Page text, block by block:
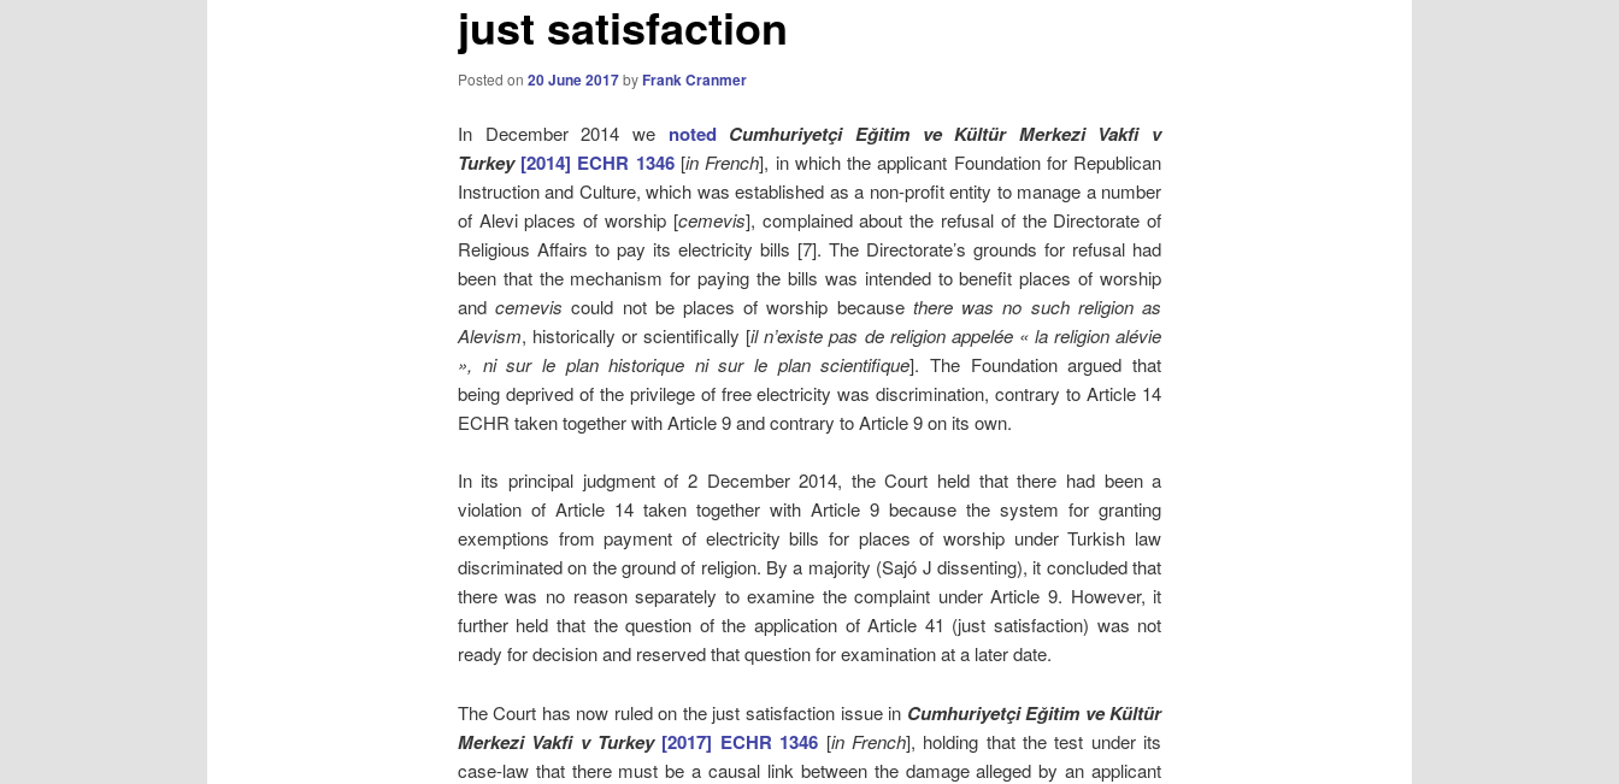
just satisfaction
Posted on 20 June 2017by Frank Cranmer
In December 2014 we noted Cumhuriyetçi Eğitim ve Kültür Merkezi Vakfi v
Turkey [2014] ECHR 1346[in French], in which the applicant Foundation for Republican
Instruction and Culture, which was established as a non-profit entity to manage a number
of Alevi places of worship [cemevis], complained about the refusal of the Directorate of
Religious Affairs to pay its electricity bills [7]. The Directorate’s grounds for refusal had
been that the mechanism for paying the bills was intended to benefit places of worship
andcemevis could not be places of worship because there was no such religion as
Alevism, historically or scientifically [il n’existe pas de religion appelée « la religion alévie
», ni sur le plan historique ni sur le plan scientifique]. The Foundation argued that
being deprived of the privilege of free electricity was discrimination, contrary to Article 14
ECHR taken together with Article 9 and contrary to Article 9 on its own.
In its principal judgment of 2 December 2014, the Court held that there had been a
violation of Article 14 taken together with Article 9 because the system for granting
exemptions from payment of electricity bills for places of worship under Turkish law
discriminated on the ground of religion. By a majority (Sajó J dissenting), it concluded that
there was no reason separately to examine the complaint under Article 9. However, it
further held that the question of the application of Article 41 (just satisfaction) was not
ready for decision and reserved that question for examination at a later date.
The Court has now ruled on the just satisfaction issue in Cumhuriyetçi Eğitim ve Kültür
Merkezi Vakfi v Turkey [2017] ECHR 1346 [in French], holding that the test under its
case-law that there must be a causal link between the damage alleged by an applicant